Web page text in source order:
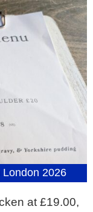
2026
at £19.00,